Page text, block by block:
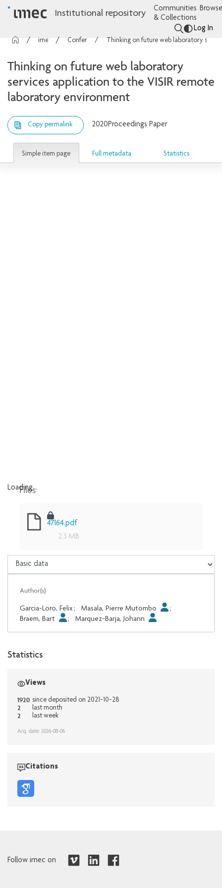
Institutional repository
Communities
& Collections
Log In
Conference contributions
Thinking on future web laboratory
services application to the VISIR remote
laboratory environment
Copy permalink 2020Proceedings Paper
Simple item page Full metadata Statistics
Loading...
Files
47164.pdf
2.3 MB
Author(s)
Garcia-Loro, Felix ; Masala, Pierre Mutombo
;
Braem, Bart
; Marquez-Barja, Johann
Statistics
Views
1920 since deposited on 2021-10-28
2 last month
2 last week
Acq. date: 2026-08-06
Citations
Follow imec on